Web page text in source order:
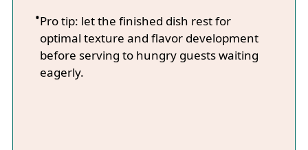
Pro tip: let the finished dish rest for
optimal texture and flavor development
before serving to hungry guests waiting
eagerly.